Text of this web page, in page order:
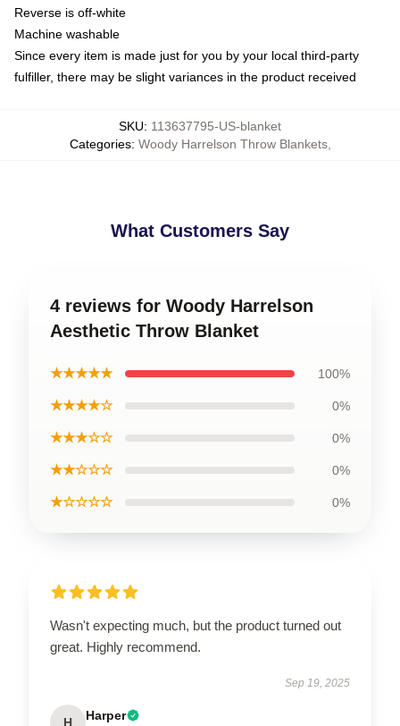
Reverse is off-white
Machine washable
Since every item is made just for you by your local third-party
fulfiller, there may be slight variances in the product received
SKU: 113637795-US-blanket
Categories: Woody Harrelson Throw Blankets,
What Customers Say
4 reviews for Woody Harrelson
Aesthetic Throw Blanket
★★★★★ 100%
★★★★☆ 0%
★★★☆☆ 0%
★★☆☆☆ 0%
★☆☆☆☆ 0%
Wasn't expecting much, but the product turned out
great. Highly recommend.
Sep 19, 2025
H Harper